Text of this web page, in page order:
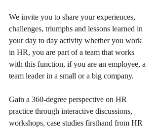
We invite you to share your experiences,
challenges, triumphs and lessons learned in
your day to day activity whether you work
in HR, you are part of a team that works
with this function, if you are an employee, a
team leader in a small or a big company.
Gain a 360-degree perspective on HR
practice through interactive discussions,
workshops, case studies firsthand from HR